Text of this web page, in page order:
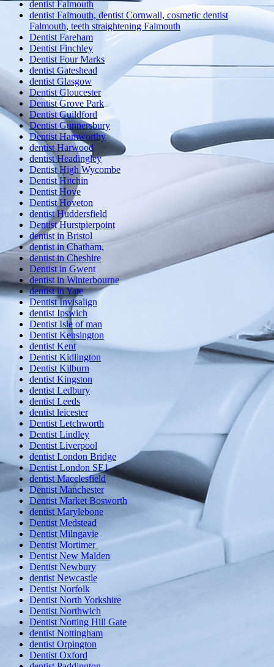
dentist Falmouth
dentist Falmouth, dentist Cornwall, cosmetic dentist
Falmouth, teeth straightening Falmouth
Dentist Fareham
Dentist Finchley
Dentist Four Marks
dentist Gateshead
dentist Glasgow
Dentist Gloucester
Dentist Grove Park
Dentist Guildford
Dentist Gunnersbury
Dentist Hamworthy
dentist Harwood
dentist Headingley
Dentist High Wycombe
Dentist Hitchin
Dentist Hove
Dentist Hoveton
dentist Huddersfield
Dentist Hurstpierpoint
dentist in Bristol
dentist in Chatham,
dentist in Cheshire
Dentist in Gwent
dentist in Winterbourne
dentist in Yate
Dentist Invisalign
dentist Ipswich
Dentist Isle of man
Dentist Kensington
dentist Kent
Dentist Kidlington
Dentist Kilburn
dentist Kingston
dentist Ledbury
dentist Leeds
dentist leicester
Dentist Letchworth
Dentist Lindley
Dentist Liverpool
dentist London Bridge
Dentist London SE1
dentist Macclesfield
Dentist Manchester
Dentist Market Bosworth
dentist Marylebone
Dentist Medstead
Dentist Milngavie
Dentist Mortimer
Dentist New Malden
Dentist Newbury
dentist Newcastle
Dentist Norfolk
Dentist North Yorkshire
Dentist Northwich
Dentist Notting Hill Gate
dentist Nottingham
dentist Orpington
Dentist Oxford